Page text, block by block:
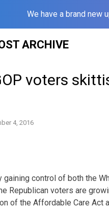
We have a brand new
ARCHIVE
voters
4, 2016
gaining control of both the
Republican voters are
of the Affordable Care Act